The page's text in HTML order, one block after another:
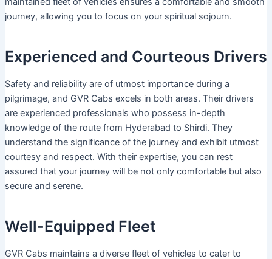
journey, allowing you to focus on your spiritual sojourn.
Experienced and Courteous Drivers
Safety and reliability are of utmost importance during a
pilgrimage, and GVR Cabs excels in both areas. Their drivers
are experienced professionals who possess in-depth
knowledge of the route from Hyderabad to Shirdi. They
understand the significance of the journey and exhibit utmost
courtesy and respect. With their expertise, you can rest
assured that your journey will be not only comfortable but also
secure and serene.
Well-Equipped Fleet
GVR Cabs maintains a diverse fleet of vehicles to cater to